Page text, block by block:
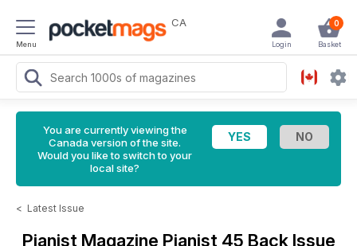
Menu
CA 0
Basket
Login
You are currently viewing the
Canada version of the site.
Would you like to switch to your
local site?
< Latest Issue
Pianist Magazine Pianist 45 Back Issue